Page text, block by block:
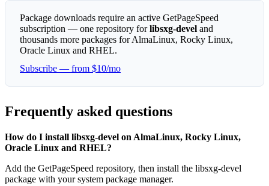
Package downloads require an active GetPageSpeed
subscription — one repository forlibsxg-devel and
thousands more packages for AlmaLinux, Rocky Linux,
Oracle Linux and RHEL.
Subscribe — from $10/mo
Frequently asked questions
How do I install libsxg-devel on AlmaLinux, Rocky Linux,
Oracle Linux and RHEL?
Add the GetPageSpeed repository, then install the libsxg-devel
package with your system package manager.